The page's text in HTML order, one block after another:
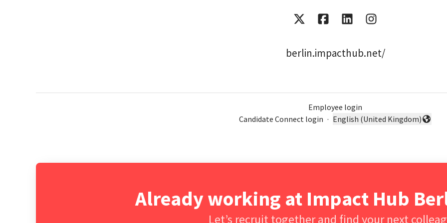
berlin.impacthub.net/
Employee login
Candidate Connect login ·
Change language
English (United Kingdom)
Already working at Impact Hub
Let’s recruit together and find your next